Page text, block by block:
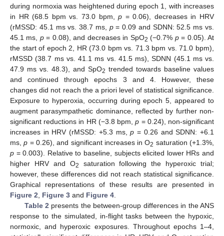
during normoxia was heightened during epoch 1, with increases
in HR (68.5 bpm vs. 73.0 bpm,p = 0.06), decreases in HRV
(rMSSD: 45.1 ms vs. 38.7 ms, p= 0.09 and SDNN: 52.5 ms vs.
45.1 ms, p= 0.08), and decreases in SpO2 (−0.7% p= 0.05). At
the start of epoch 2, HR (73.0 bpm vs. 71.3 bpm vs. 71.0 bpm),
rMSSD (38.7 ms vs. 41.1 ms vs. 41.5 ms), SDNN (45.1 ms vs.
47.9 ms vs. 48.3), and SpO2 trended towards baseline values
and continued through epochs 3 and 4. However, these
changes did not reach the a priori level of statistical significance.
Exposure to hyperoxia, occurring during epoch 5, appeared to
augment parasympathetic dominance, reflected by further non-
significant reductions in HR (−3.8 bpm,p = 0.24), non-significant
increases in HRV (rMSSD: +5.3 ms,p = 0.26 and SDNN: +6.1
ms,p = 0.26), and significant increases in O2 saturation (+1.3%,
p = 0.003). Relative to baseline, subjects elicited lower HRs and
higher HRV and O2
saturation following the hyperoxic trial;
however, these differences did not reach statistical significance.
Graphical representations of these results are presented in
Figure 2
Figure 3 and Figure 4
Table 2 presents the between-group differences in the ANS
response to the simulated, in-flight tasks between the hypoxic,
normoxic, and hyperoxic exposures. Throughout epochs 1–4,